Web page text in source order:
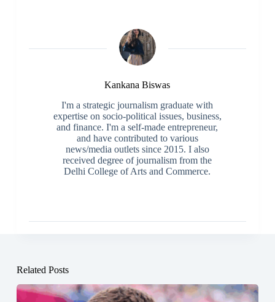
Kankana Biswas
I'm a strategic journalism graduate with
expertise on socio-political issues, business,
and finance. I'm a self-made entrepreneur,
and have contributed to various
news/media outlets since 2015. I also
received degree of journalism from the
Delhi College of Arts and Commerce.
Related Posts